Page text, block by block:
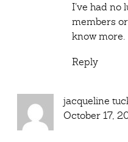
I’ve had
members
know more.
Reply
jacqueline
October 17,